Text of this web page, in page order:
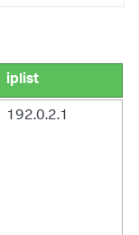
iplist
192.0.2.1